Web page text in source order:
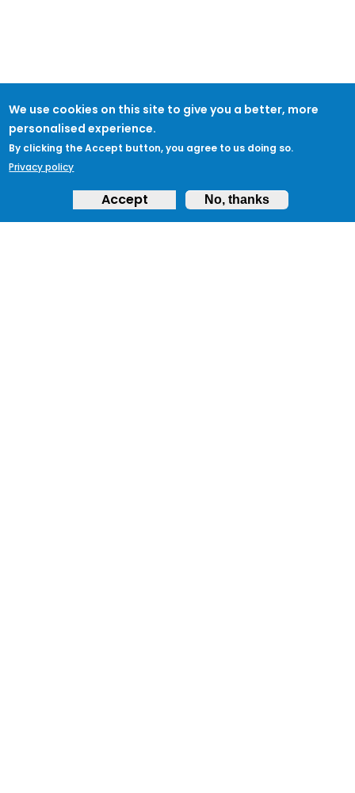
We use cookies on this site to give you a better, more
personalised experience.
By clicking the Accept button, you agree to us doing so.
Privacy policy
Accept No, thanks